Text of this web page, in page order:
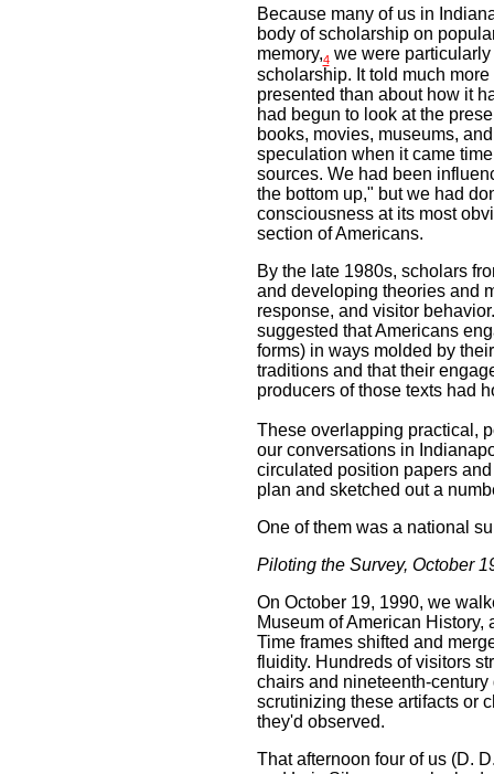
Because many of us in
body of scholarship on
memory,4 we were
scholarship. It told much
presented than about how it
had begun to look at the
books, movies, museums,
speculation when it came
sources. We had been
the bottom up," but we had
consciousness at its most
section of Americans.
By the late 1980s, scholars
and developing theories and
response, and visitor
suggested that Americans
forms) in ways molded by
traditions and that their
producers of those texts had
These overlapping practical,
our conversations in
circulated position papers
plan and sketched out a
One of them was a national
Piloting the Survey, October
On October 19, 1990, we
Museum of American History,
Time frames shifted and
fluidity. Hundreds of visitors
chairs and nineteenth-
scrutinizing these artifacts or
they'd observed.
That afternoon four of us (D.